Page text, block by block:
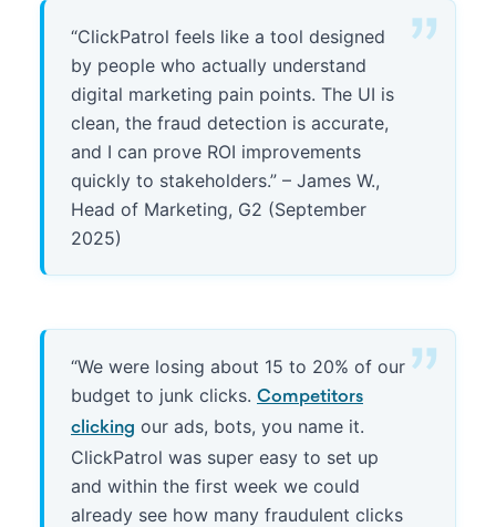
“ClickPatrol feels like a tool designed
by people who actually understand
digital marketing pain points. The UI is
clean, the fraud detection is accurate,
and I can prove ROI improvements
quickly to stakeholders.” – James W.,
Head of Marketing, G2 (September
2025)
“We were losing about 15 to 20% of our
budget to junk clicks. Competitors
clicking our ads, bots, you name it.
ClickPatrol was super easy to set up
and within the first week we could
already see how many fraudulent clicks